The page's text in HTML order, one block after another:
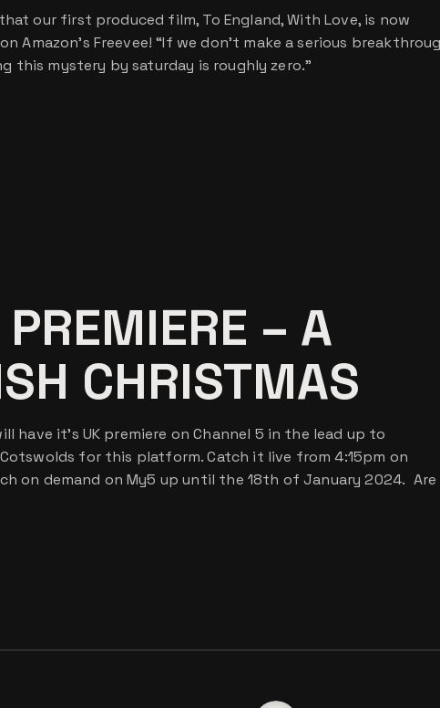
our first produced film, To England, With Love, is now
Amazon’s Freevee! “If we don’t make a serious
this mystery by saturday is roughly zero.”
– A
CHRISTMAS
have it’s UK premiere on Channel 5 in the lead up to
for this platform. Catch it live from 4:15pm on
on demand on My5 up until the 18th of January 2024. Are